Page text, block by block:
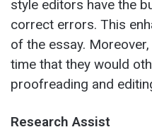
style editors have the
correct errors. This
of the essay.
time that they would
proofreading and
Research Assist